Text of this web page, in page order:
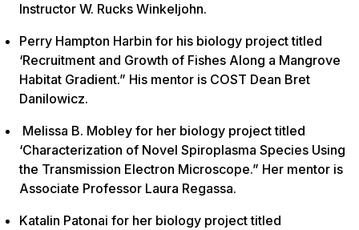
Instructor W. Rucks Winkeljohn.
Perry Hampton Harbin for his biology project titled
‘Recruitment and Growth of Fishes Along a Mangrove
Habitat Gradient.” His mentor is COST Dean Bret
Danilowicz.
Melissa B. Mobley for her biology project titled
‘Characterization of Novel Spiroplasma Species Using
the Transmission Electron Microscope.” Her mentor is
Associate Professor Laura Regassa.
Katalin Patonai for her biology project titled